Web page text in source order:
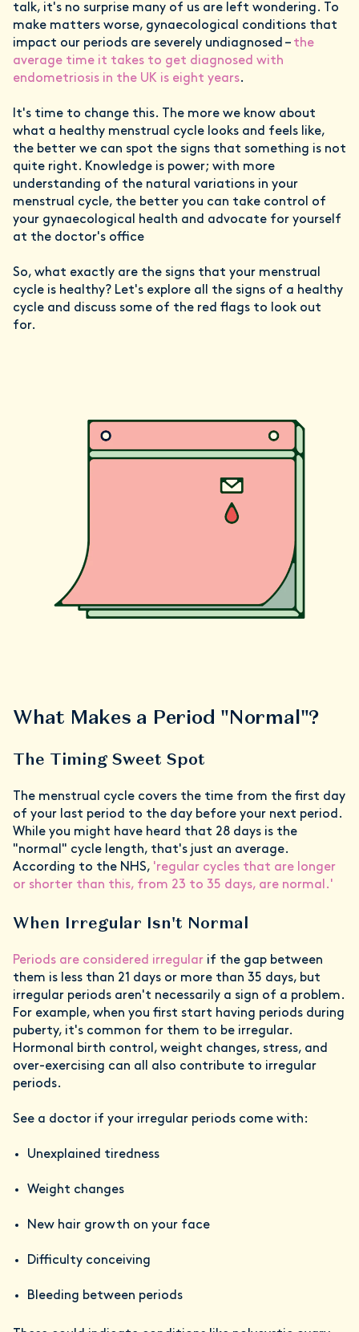
talk, it's no surprise many of us are left wondering. To
make matters worse, gynaecological conditions that
impact our periods are severely undiagnosed –the
average time it takes to get diagnosed with
endometriosis in the UK is eight years.
It's time to change this. The more we know about
what a healthy menstrual cycle looks and feels like,
the better we can spot the signs that something is not
quite right. Knowledge is power; with more
understanding of the natural variations in your
menstrual cycle, the better you can take control of
your gynaecological health and advocate for yourself
at the doctor's office
So, what exactly are the signs that your menstrual
cycle is healthy? Let's explore all the signs of a healthy
cycle and discuss some of the red flags to look out
for.
What Makes a Period "Normal"?
The Timing Sweet Spot
The menstrual cycle covers the time from the first day
of your last period to the day before your next period.
While you might have heard that 28 days is the
"normal" cycle length, that's just an average.
According to the NHS, 'regular cycles that are longer
or shorter than this, from 23 to 35 days, are normal.'
When Irregular Isn't Normal
Periods are considered irregular if the gap between
them is less than 21 days or more than 35 days, but
irregular periods aren't necessarily a sign of a problem.
For example, when you first start having periods during
puberty, it's common for them to be irregular.
Hormonal birth control, weight changes, stress, and
over-exercising can all also contribute to irregular
periods.
See a doctor if your irregular periods come with:
Unexplained tiredness
Weight changes
New hair growth on your face
Difficulty conceiving
Bleeding between periods